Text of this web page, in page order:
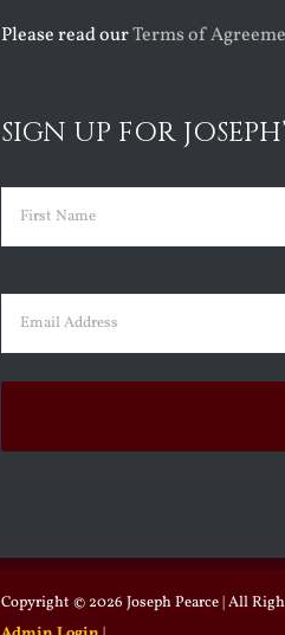
Please read ourTerms of
SIGN UP FOR
Name (Required)
Email (Required)
Copyright © 2026 Joseph Pearce | All